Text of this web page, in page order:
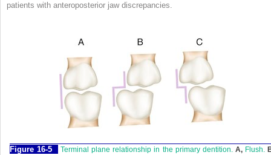
patients with anteroposterior jaw discrepancies.
Figure 16-5 Terminal plane relationship in the primary dentition. A,Flush.